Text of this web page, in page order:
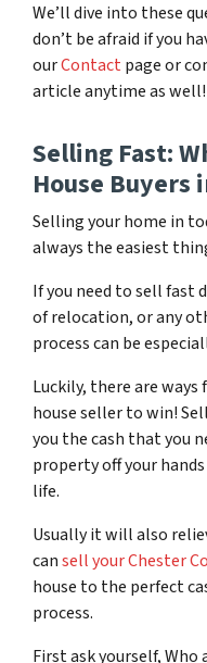
We’ll dive into these
don’t be afraid if you
ourContact page or
article anytime as well!
Selling Fast:
House Buyers
Selling your home in
always the easiest
If you need to sell fast
of relocation, or any
process can be
Luckily, there are ways
house seller to win!
you the cash that you
property off your
life.
Usually it will also
cansell your Chester
house to the perfect
process.
First ask yourself, Who